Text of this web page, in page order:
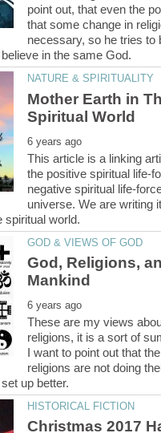
point out, that even the
that some change in
necessary, so he tries to
Mother Earth in
This article is a linking
the positive spiritual life-
negative spiritual life-
universe. We are writing
God, Religions,
These are my views
religions, it is a sort of
I want to point out that
religions are not doing
Christmas 2017